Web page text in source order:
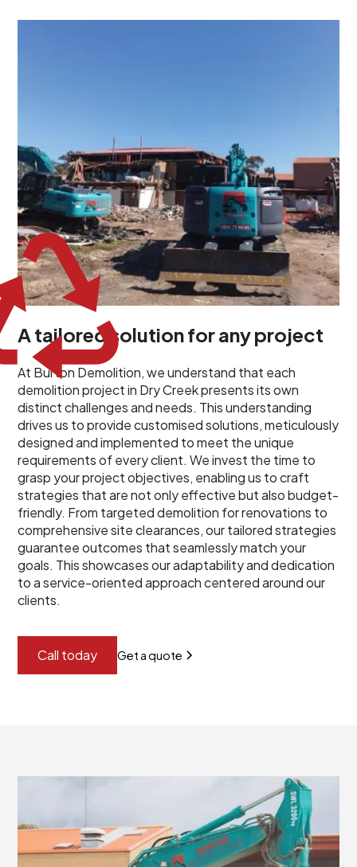
understand your project goals, allowing us to develop
strategies that are both effective and cost-efficient.
Whether it's a selective demolition for a renovation or
a complete site clearance, our customized approach
ensures we deliver results that perfectly align with
your objectives. This demonstrates our flexibility and
commitment to a client-focused service ethos.
A tailored solution for any project
At Burton Demolition, we understand that each
demolition project in Dry Creek presents its own
distinct challenges and needs. This understanding
drives us to provide customised solutions, meticulously
designed and implemented to meet the unique
requirements of every client. We invest the time to
grasp your project objectives, enabling us to craft
strategies that are not only effective but also budget-
friendly. From targeted demolition for renovations to
comprehensive site clearances, our tailored strategies
guarantee outcomes that seamlessly match your
goals. This showcases our adaptability and dedication
to a service-oriented approach centered around our
clients.
Call today Get a quote